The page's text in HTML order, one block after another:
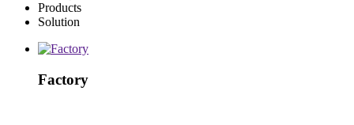
Products
Solution
Factory